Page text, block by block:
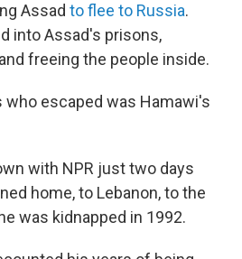
Assad to flee to Russia.
into Assad's prisons,
freeing the people inside.
who escaped was Hamawi's
with NPR just two days
home, to Lebanon, to the
was kidnapped in 1992.